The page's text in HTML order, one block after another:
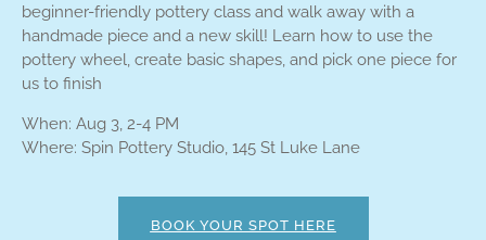
beginner-friendly pottery class and walk away with a
handmade piece and a new skill! Learn how to use the
pottery wheel, create basic shapes, and pick one piece for
us to finish
When: Aug 3, 2-4 PM
Where: Spin Pottery Studio, 145 St Luke Lane
BOOK YOUR SPOT HERE